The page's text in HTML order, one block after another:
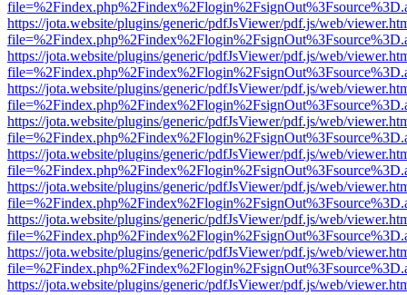
https://jota.website/plugins/generic/pdfJsViewer/pdf.js/web/
https://jota.website/plugins/generic/pdfJsViewer/pdf.js/web/
https://jota.website/plugins/generic/pdfJsViewer/pdf.js/web/
https://jota.website/plugins/generic/pdfJsViewer/pdf.js/web/
https://jota.website/plugins/generic/pdfJsViewer/pdf.js/web/
https://jota.website/plugins/generic/pdfJsViewer/pdf.js/web/
https://jota.website/plugins/generic/pdfJsViewer/pdf.js/web/
https://jota.website/plugins/generic/pdfJsViewer/pdf.js/web/
https://jota.website/plugins/generic/pdfJsViewer/pdf.js/web/